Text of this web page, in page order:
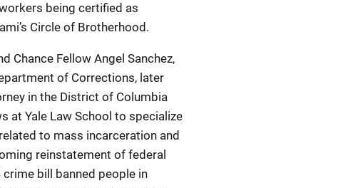
being certified as
Circle of Brotherhood.
Chance Fellow Angel Sanchez,
of Corrections, later
in the District of Columbia
at Yale Law School to specialize
to mass incarceration and
reinstatement of federal
bill banned people in